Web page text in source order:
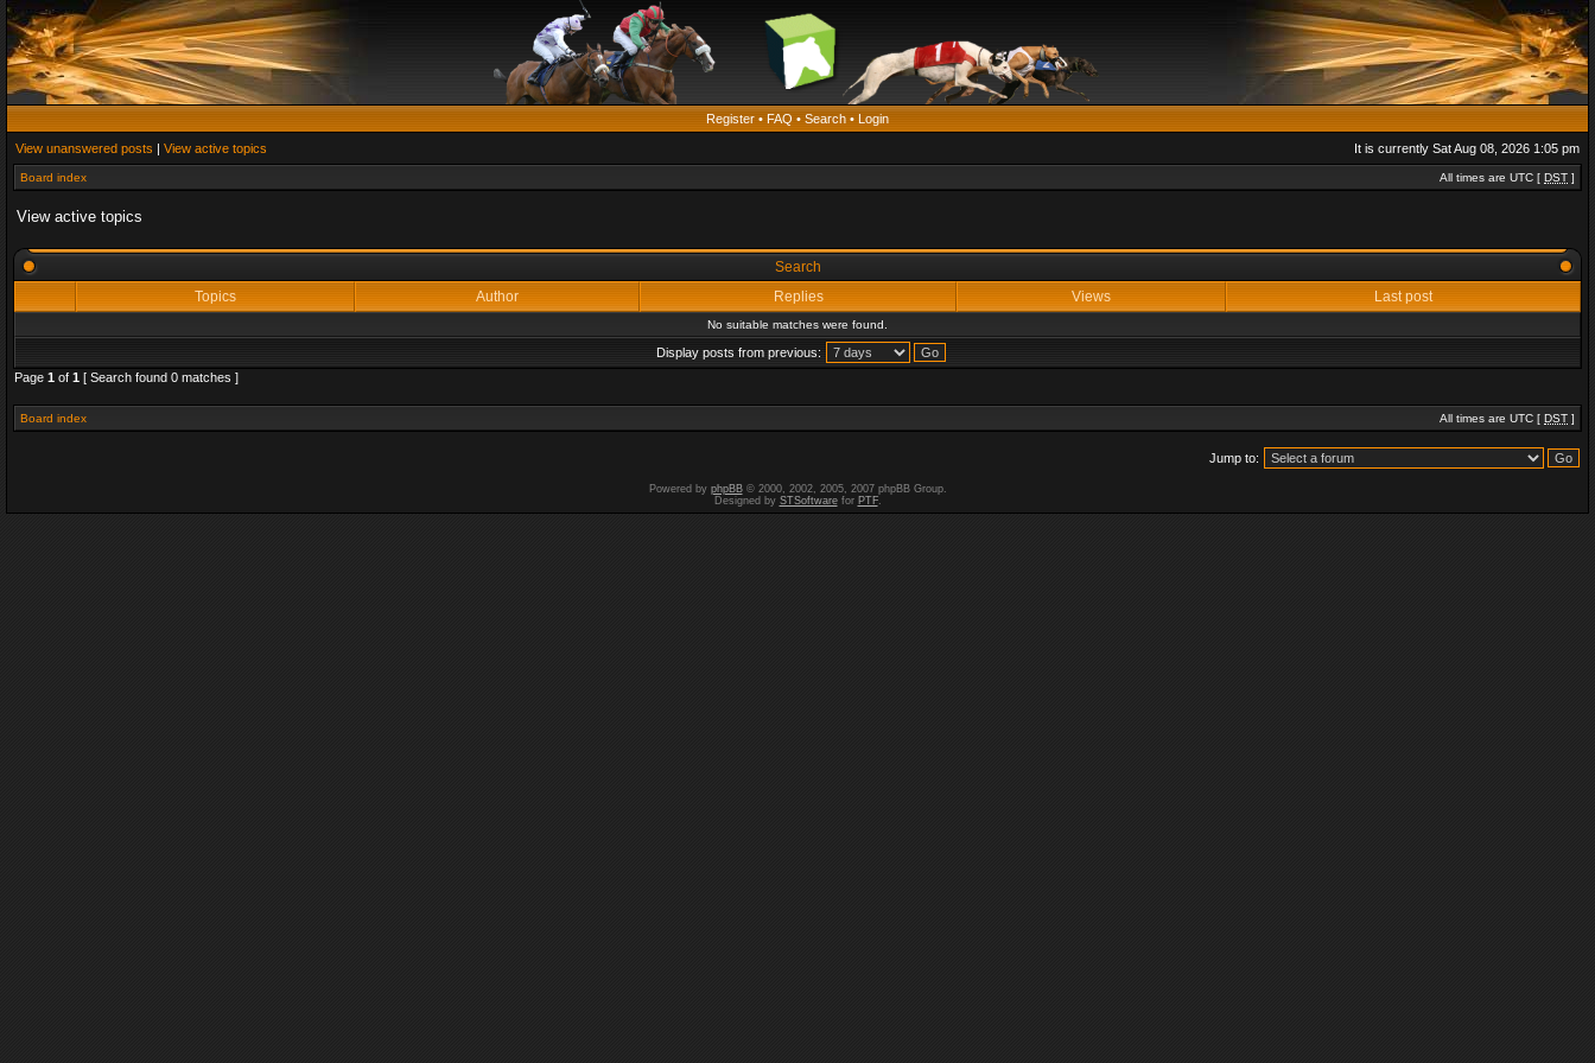
Register • FAQ • Search • Login
View unanswered posts | View active topics It is currently Sat Aug 08, 2026 1:05 pm
Board index All times are UTC [ DST ]
View active topics
Search
Topics
Author Replies Views Last post
No suitable matches were found.
Display posts from previous:
Page 1 of 1 [ Search found 0 matches ]
Board index All times are UTC [ DST ]
Jump to:
Powered by phpBB© 2000, 2002, 2005, 2007 phpBB Group.
Designed by STSoftwarefor PTF.